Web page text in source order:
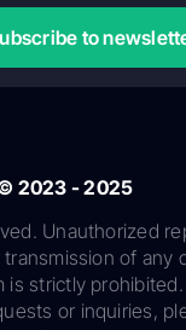
to
2023 - 2025
Unauthorized
of any
is strictly
or inquiries,